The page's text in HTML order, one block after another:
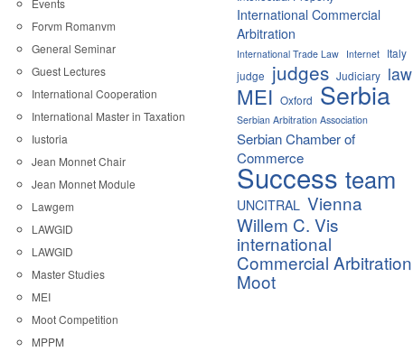
Events
Forvm Romanvm
General Seminar
Guest Lectures
International Cooperation
International Master in Taxation
Iustoria
Jean Monnet Chair
Jean Monnet Module
Lawgem
LAWGID
LAWGID
Master Studies
MEI
Moot Competition
MPPM
International Commercial
Arbitration
International Trade Law Internet
Italy
judge judges Judiciary law
MEI Oxford Serbia
Serbian Arbitration Association
Serbian Chamber of
Commerce
Success team
UNCITRAL Vienna
Willem C. Vis
international
Commercial Arbitration
Moot